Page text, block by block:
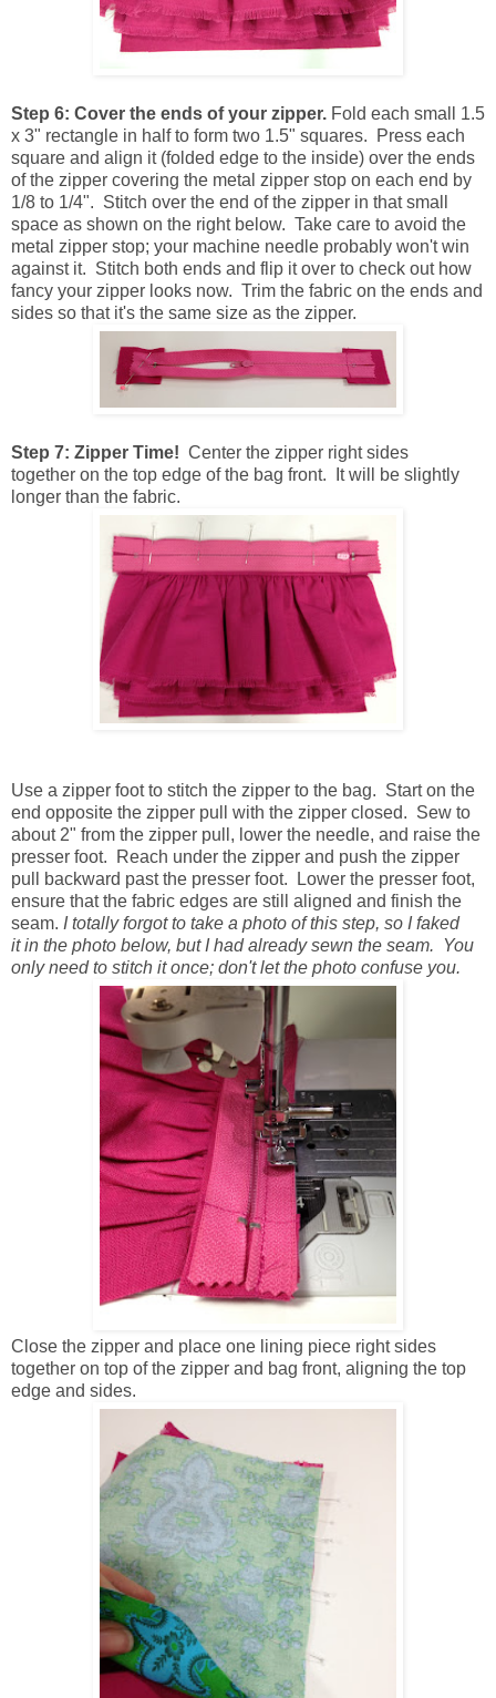
Step 6: Cover the ends of your zipper. Fold each small 1.5
x 3" rectangle in half to form two 1.5" squares. Press each
square and align it (folded edge to the inside) over the ends
of the zipper covering the metal zipper stop on each end by
1/8 to 1/4". Stitch over the end of the zipper in that small
space as shown on the right below. Take care to avoid the
metal zipper stop; your machine needle probably won't win
against it. Stitch both ends and flip it over to check out how
fancy your zipper looks now. Trim the fabric on the ends and
sides so that it's the same size as the zipper.
Step 7: Zipper Time! Center the zipper right sides
together on the top edge of the bag front. It will be slightly
longer than the fabric.
Use a zipper foot to stitch the zipper to the bag. Start on the
end opposite the zipper pull with the zipper closed. Sew to
about 2" from the zipper pull, lower the needle, and raise the
presser foot. Reach under the zipper and push the zipper
pull backward past the presser foot. Lower the presser foot,
ensure that the fabric edges are still aligned and finish the
seam. I totally forgot to take a photo of this step, so I faked
it in the photo below, but I had already sewn the seam. You
only need to stitch it once; don't let the photo confuse you.
Close the zipper and place one lining piece right sides
together on top of the zipper and bag front, aligning the top
edge and sides.